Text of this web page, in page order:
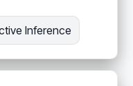
Inference